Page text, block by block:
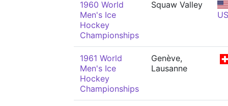
1960 World
Men's Ice
Hockey
Championships
Squaw Valley
1961 World
Men's Ice
Hockey
Championships
Genève,
Lausanne